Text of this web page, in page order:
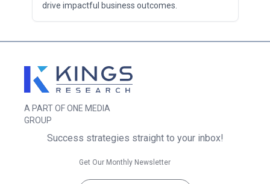
drive impactful business outcomes.
A PART OF ONE MEDIA
GROUP
Success strategies straight to your inbox!
Get Our Monthly Newsletter